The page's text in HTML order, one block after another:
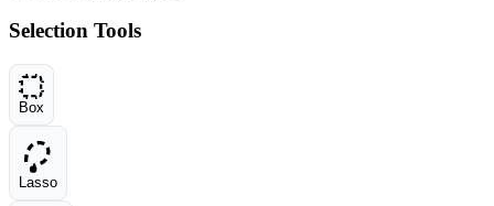
Selection Tools
Box
Lasso